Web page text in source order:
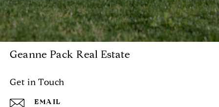
Geanne Pack Real Estate
Get in Touch
EMAIL